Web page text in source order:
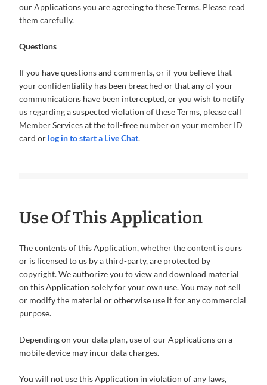
our Applications you are agreeing to these Terms. Please read
them carefully.
Questions
If you have questions and comments, or if you believe that
your confidentiality has been breached or that any of your
communications have been intercepted, or you wish to notify
us regarding a suspected violation of these Terms, please call
Member Services at the toll-free number on your member ID
card or log in to start a Live Chat.
Use Of This Application
The contents of this Application, whether the content is ours
or is licensed to us by a third-party, are protected by
copyright. We authorize you to view and download material
on this Application solely for your own use. You may not sell
or modify the material or otherwise use it for any commercial
purpose.
Depending on your data plan, use of our Applications on a
mobile device may incur data charges.
You will not use this Application in violation of any laws,